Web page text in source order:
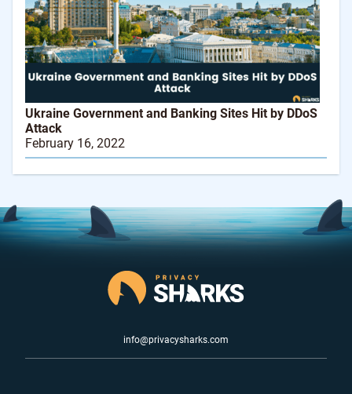
Ukraine Government and Banking Sites Hit by DDoS
Attack
February 16, 2022
info@privacysharks.com